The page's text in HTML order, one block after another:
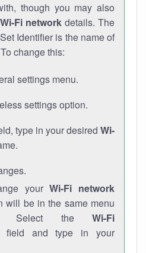
though you may also
Wi-Fi networkdetails. The
Identifier is the name of
change this:
settings menu.
settings option.
type in your desired Wi-
yourWi-Fi network
will be in the same menu
Select the Wi-Fi
field and type in your